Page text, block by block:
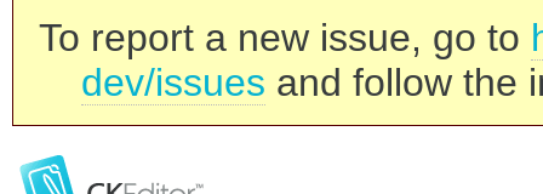
To report a new issue, go to
dev/issues and follow the